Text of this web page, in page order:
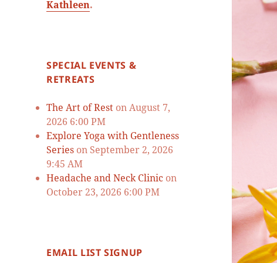
Kathleen.
SPECIAL EVENTS &
RETREATS
The Art of Rest on August 7,
2026 6:00 PM
Explore Yoga with Gentleness
Series on September 2, 2026
9:45 AM
Headache and Neck Clinic on
October 23, 2026 6:00 PM
EMAIL LIST SIGNUP